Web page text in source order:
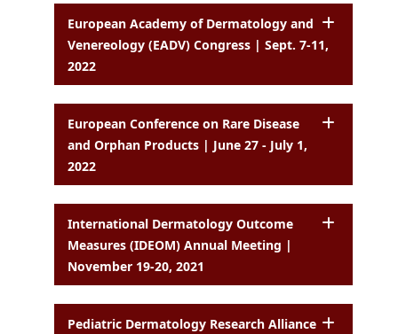
European Academy of Dermatology and
Venereology (EADV) Congress | Sept. 7-11,
2022
European Conference on Rare Disease
and Orphan Products | June 27 - July 1,
2022
International Dermatology Outcome
Measures (IDEOM) Annual Meeting |
November 19-20, 2021
Pediatric Dermatology Research Alliance